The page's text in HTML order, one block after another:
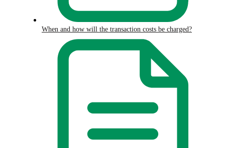
When and how will the transaction costs be charged?